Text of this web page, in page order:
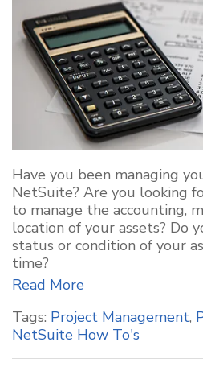
Have you been managing
NetSuite? Are you looking
to manage the accounting,
location of your assets? Do
status or condition of your
time?
Read More
Tags: Project Management,
NetSuite How To's